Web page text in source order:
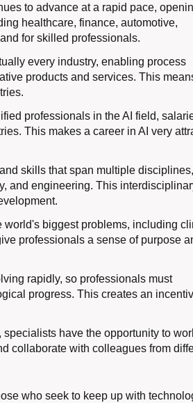
to advance at a rapid pace,
healthcare, finance, automotive,
for skilled professionals.
every industry, enabling process
products and services. This
professionals in the AI ​​field,
This makes a career in AI very
skills that span multiple disciplines,
and engineering. This
world's biggest problems, including
professionals a sense of purpose
rapidly, so professionals must
progress. This creates an
have the opportunity to
collaborate with colleagues from
who seek to keep up with